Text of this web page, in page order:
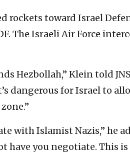
rockets toward Israel
The Israeli Air Force
Hezbollah,” Klein told
dangerous for Israel to
with Islamist Nazis,” he
have you negotiate. This